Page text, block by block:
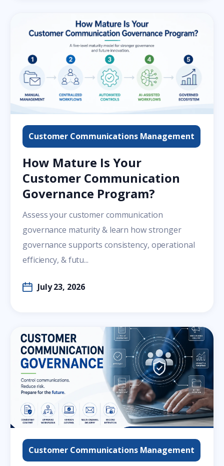
Customer Communications Management
How Mature Is Your
Customer Communication
Governance Program?
Assess your customer communication
governance maturity & learn how stronger
governance supports consistency, operational
efficiency, & futu...
July 23, 2026
Customer Communications Management